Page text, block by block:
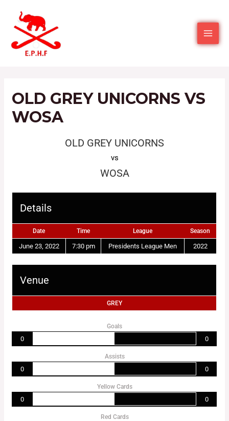
OLD GREY UNICORNS VS
WOSA
OLD GREY UNICORNS
vs
WOSA
Details
Date Time League Season
June 23, 2022 7:30 pm Presidents League Men 2022
Venue
GREY
Goals
0 0
Assists
0 0
Yellow Cards
0 0
Red Cards